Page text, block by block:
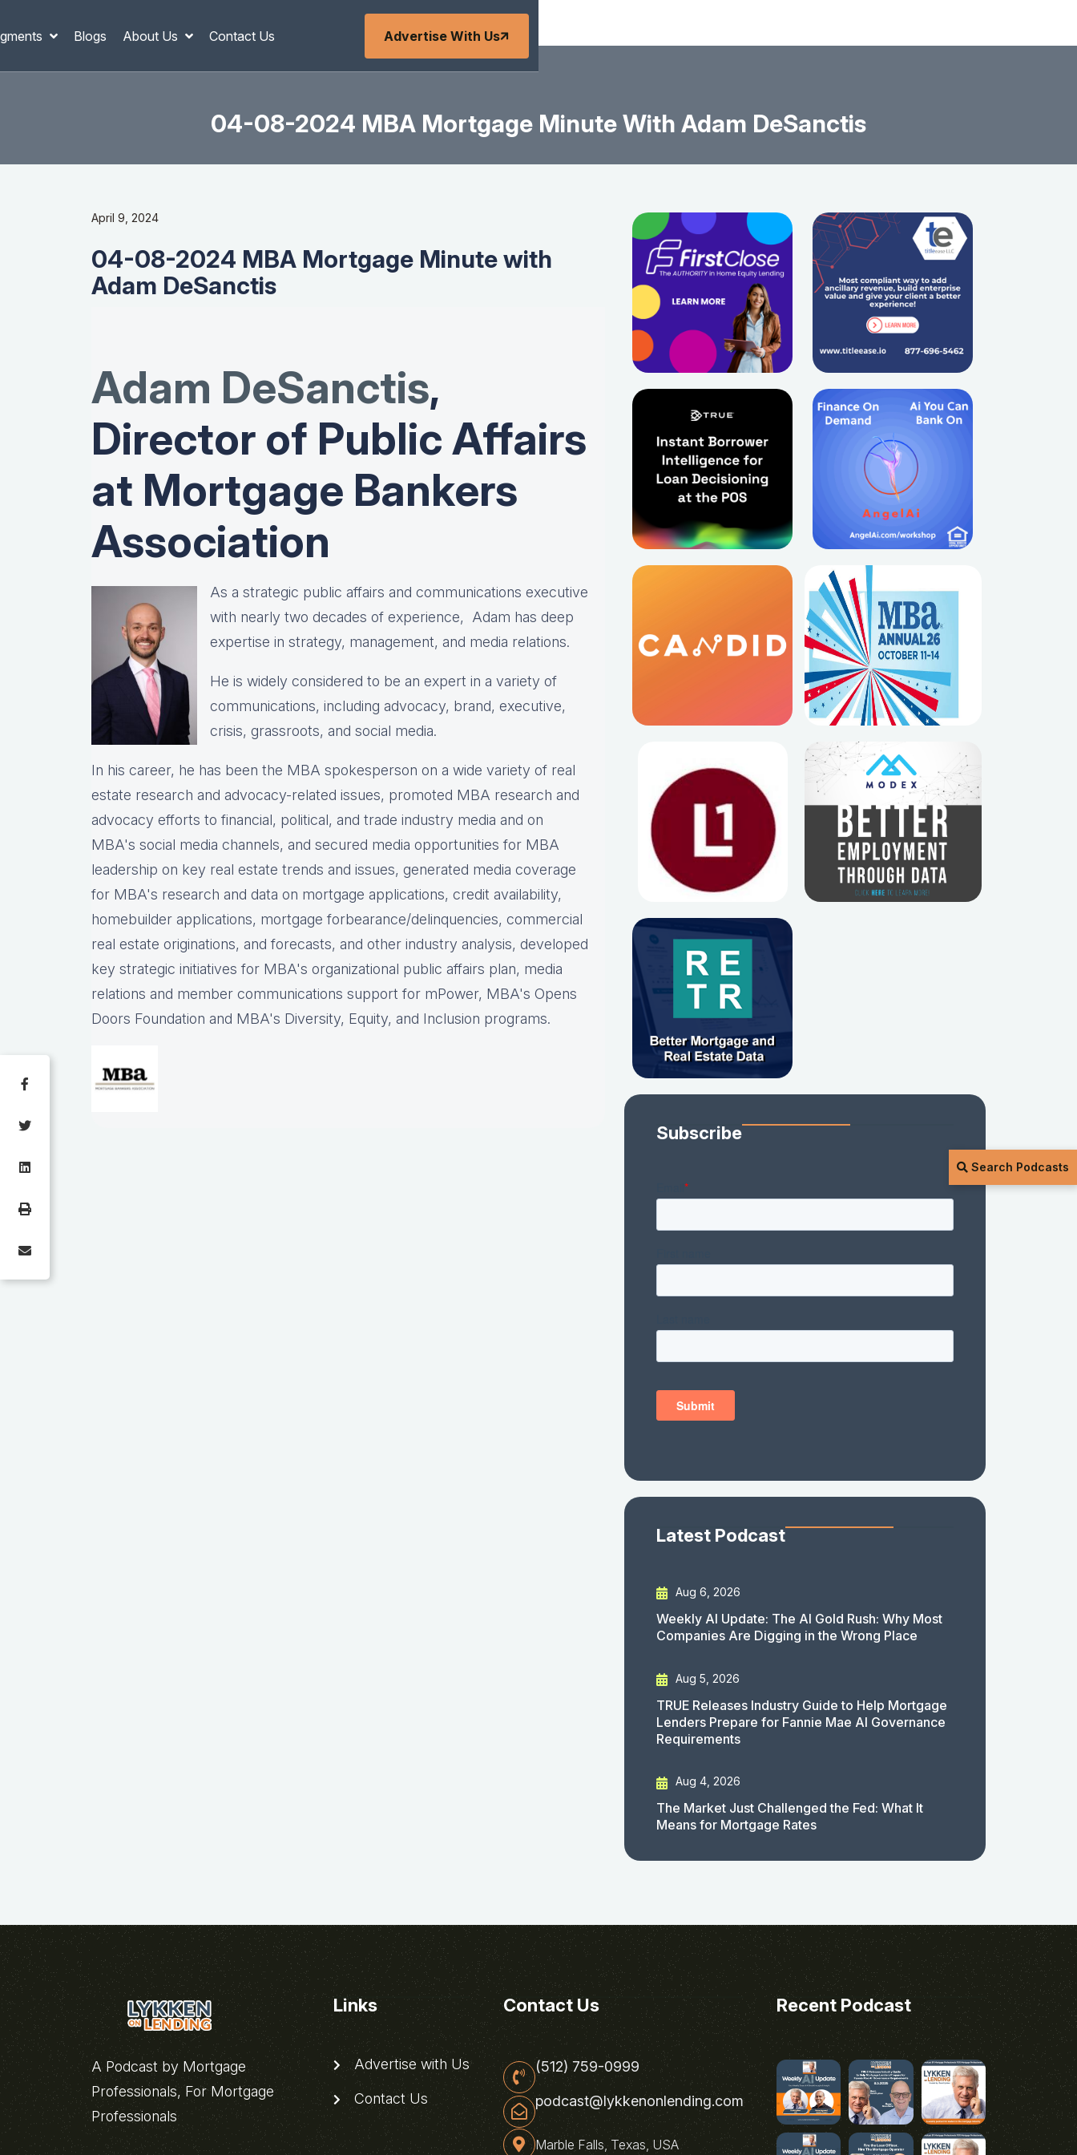
Blogs About Us Contact Us Advertise With Us
Search Podcasts
04-08-2024 MBA Mortgage Minute With Adam DeSanctis
April 9, 2024
04-08-2024 MBA Mortgage Minute with
Adam DeSanctis
Adam DeSanctis,
Director of Public Affairs
at Mortgage Bankers
Association
As a strategic public affairs and communications executive
with nearly two decades of experience, Adam has deep
expertise in strategy, management, and media relations.
He is widely considered to be an expert in a variety of
communications, including advocacy, brand, executive,
crisis, grassroots, and social media.
In his career, he has been the MBA spokesperson on a wide variety of real
estate research and advocacy-related issues, promoted MBA research and
advocacy efforts to financial, political, and trade industry media and on
MBA's social media channels, and secured media opportunities for MBA
leadership on key real estate trends and issues, generated media coverage
for MBA's research and data on mortgage applications, credit availability,
homebuilder applications, mortgage forbearance/delinquencies, commercial
real estate originations, and forecasts, and other industry analysis, developed
key strategic initiatives for MBA's organizational public affairs plan, media
relations and member communications support for mPower, MBA's Opens
Doors Foundation and MBA's Diversity, Equity, and Inclusion programs.
Subscribe
Latest Podcast
Aug 6, 2026
Weekly AI Update: The AI Gold Rush: Why Most
Companies Are Digging in the Wrong Place
Aug 5, 2026
TRUE Releases Industry Guide to Help Mortgage
Lenders Prepare for Fannie Mae AI Governance
Requirements
Aug 4, 2026
The Market Just Challenged the Fed: What It
Means for Mortgage Rates
A Podcast by Mortgage
Professionals, For Mortgage
Professionals
Links
Advertise with Us
Contact Us
Contact Us
(512) 759-0999
podcast@lykkenonlending.com
Marble Falls, Texas, USA
Recent Podcast